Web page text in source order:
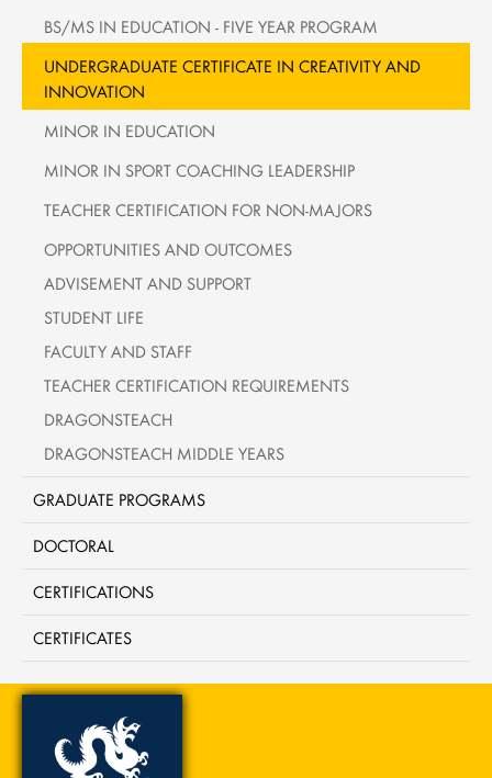
BS/MS IN EDUCATION - FIVE YEAR PROGRAM
UNDERGRADUATE CERTIFICATE IN CREATIVITY AND
INNOVATION
MINOR IN EDUCATION
MINOR IN SPORT COACHING LEADERSHIP
TEACHER CERTIFICATION FOR NON-MAJORS
OPPORTUNITIES AND OUTCOMES
ADVISEMENT AND SUPPORT
STUDENT LIFE
FACULTY AND STAFF
TEACHER CERTIFICATION REQUIREMENTS
DRAGONSTEACH
DRAGONSTEACH MIDDLE YEARS
GRADUATE PROGRAMS
DOCTORAL
CERTIFICATIONS
CERTIFICATES